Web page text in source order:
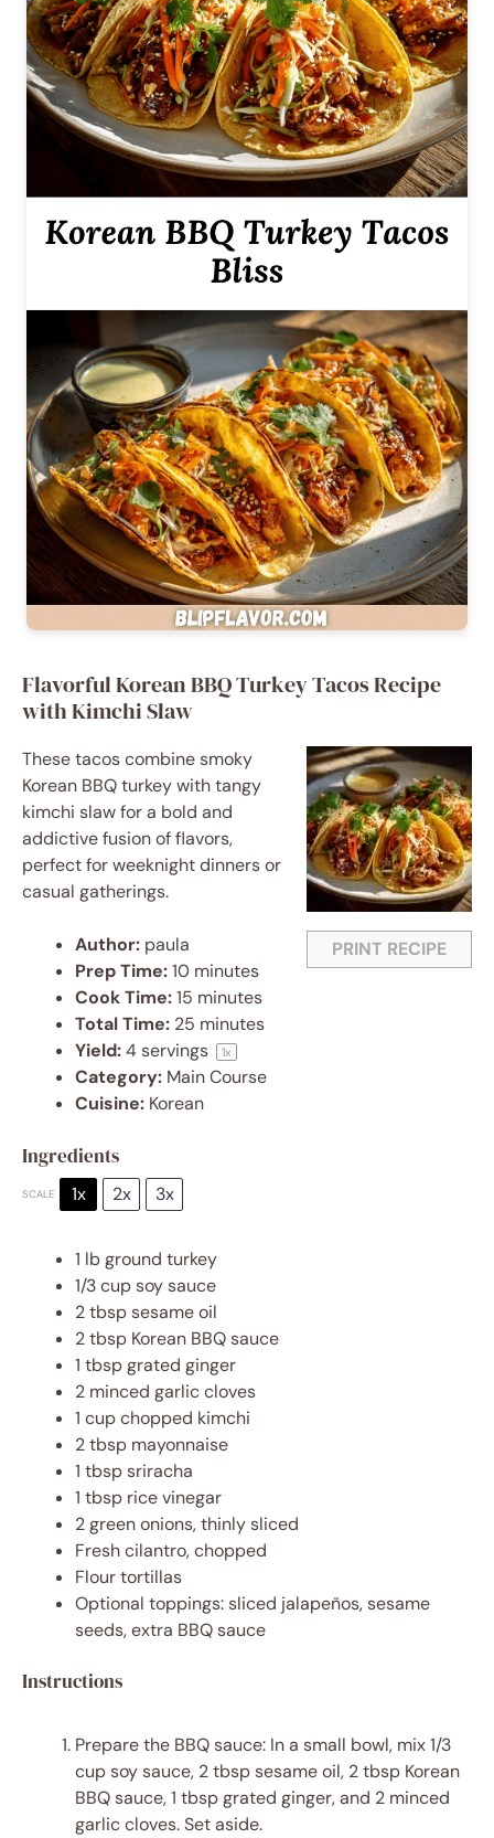
Flavorful Korean BBQ Turkey Tacos Recipe
with Kimchi Slaw
PRINT RECIPE
These tacos combine smoky
Korean BBQ turkey with tangy
kimchi slaw for a bold and
addictive fusion of flavors,
perfect for weeknight dinners or
casual gatherings.
Author: paula
Prep Time:10 minutes
Cook Time:15 minutes
Total Time: 25 minutes
Yield:4servings 1x
Category: Main Course
Cuisine: Korean
Ingredients
SCALE 1x 2x 3x
1 lb ground turkey
1/3 cupsoy sauce
2 tbspsesame oil
2 tbsp Korean BBQ sauce
1 tbspgrated ginger
2 minced garlic cloves
1 cupchopped kimchi
2 tbsp mayonnaise
1 tbspsriracha
1 tbsp rice vinegar
2green onions, thinly sliced
Fresh cilantro, chopped
Flour tortillas
Optional toppings: sliced jalapeños, sesame
seeds, extra BBQ sauce
Instructions
Prepare the BBQ sauce: In a small bowl, mix 1/3
cup soy sauce, 2 tbsp sesame oil, 2 tbsp Korean
BBQ sauce, 1 tbsp grated ginger, and 2 minced
garlic cloves. Set aside.